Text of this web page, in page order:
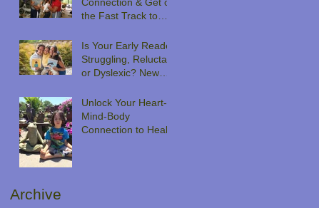
the Fast Track to
Is Your Early Reader
Struggling, Reluctant
or Dyslexic? New
Novel Approach
Unlock Your Heart-
Mind-Body
Connection to Heal
Archive